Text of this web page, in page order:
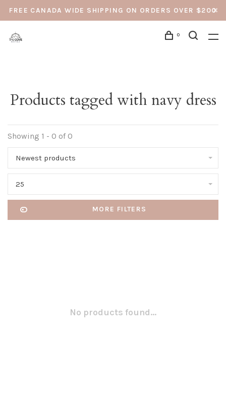
FREE CANADA WIDE SHIPPING ON ORDERS OVER $200
0
Products tagged with navy dress
Showing 1 - 0 of 0
Newest products
25
MORE FILTERS
No products found...